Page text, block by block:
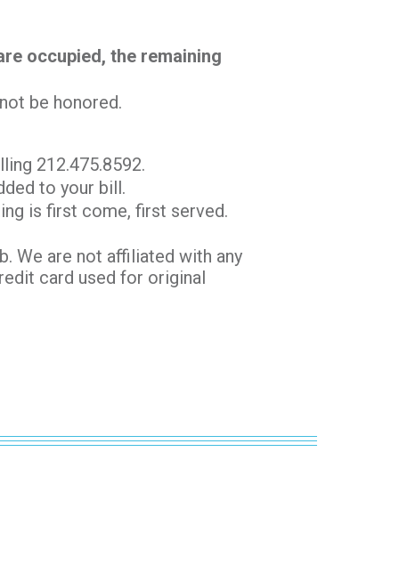
occupied, the remaining
be honored.
212.475.8592.
to your bill.
is first come, first served.
We are not affiliated with any
card used for original